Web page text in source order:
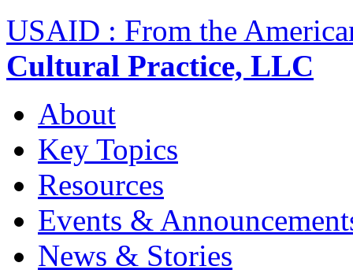
USAID : From the
Cultural Practice, LLC
About
Key Topics
Resources
Events &
News & Stories